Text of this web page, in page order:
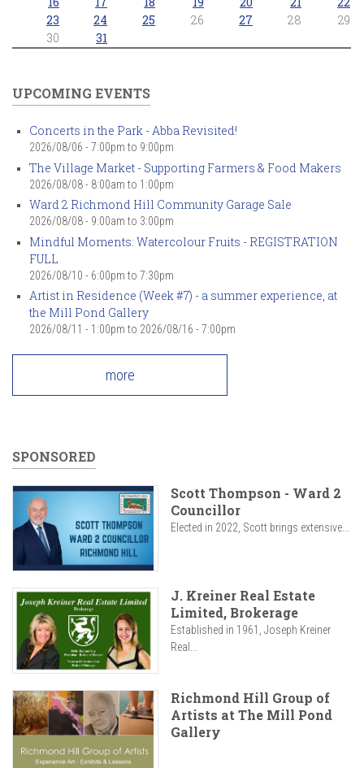
23
24 25 26 27 28
29
30
31
UPCOMING EVENTS
Concerts in the Park - Abba Revisited!
2026/08/06 - 7:00pm to 9:00pm
The Village Market - Supporting Farmers & Food Makers
2026/08/08 - 8:00am to 1:00pm
Ward 2 Richmond Hill Community Garage Sale
2026/08/08 - 9:00am to 3:00pm
Mindful Moments: Watercolour Fruits - REGISTRATION
FULL
2026/08/10 - 6:00pm to 7:30pm
Artist in Residence (Week #7) - a summer experience, at
the Mill Pond Gallery
2026/08/11 - 1:00pm to 2026/08/16 - 7:00pm
more
SPONSORED
Scott Thompson - Ward 2
Councillor
Elected in 2022, Scott brings extensive...
J. Kreiner Real Estate
Limited, Brokerage
Established in 1961, Joseph Kreiner
Real...
Richmond Hill Group of
Artists at The Mill Pond
Gallery